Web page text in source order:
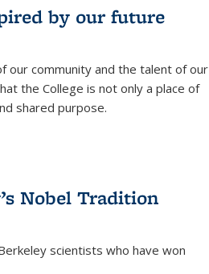
by our future
our community and the talent of our
the College is not only a place of
shared purpose.
Nobel Tradition
scientists who have won